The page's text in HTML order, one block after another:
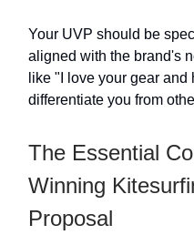
Your UVP should be
aligned with the brand's
like "I love your gear
differentiate you from
The Essential
Winning
Proposal